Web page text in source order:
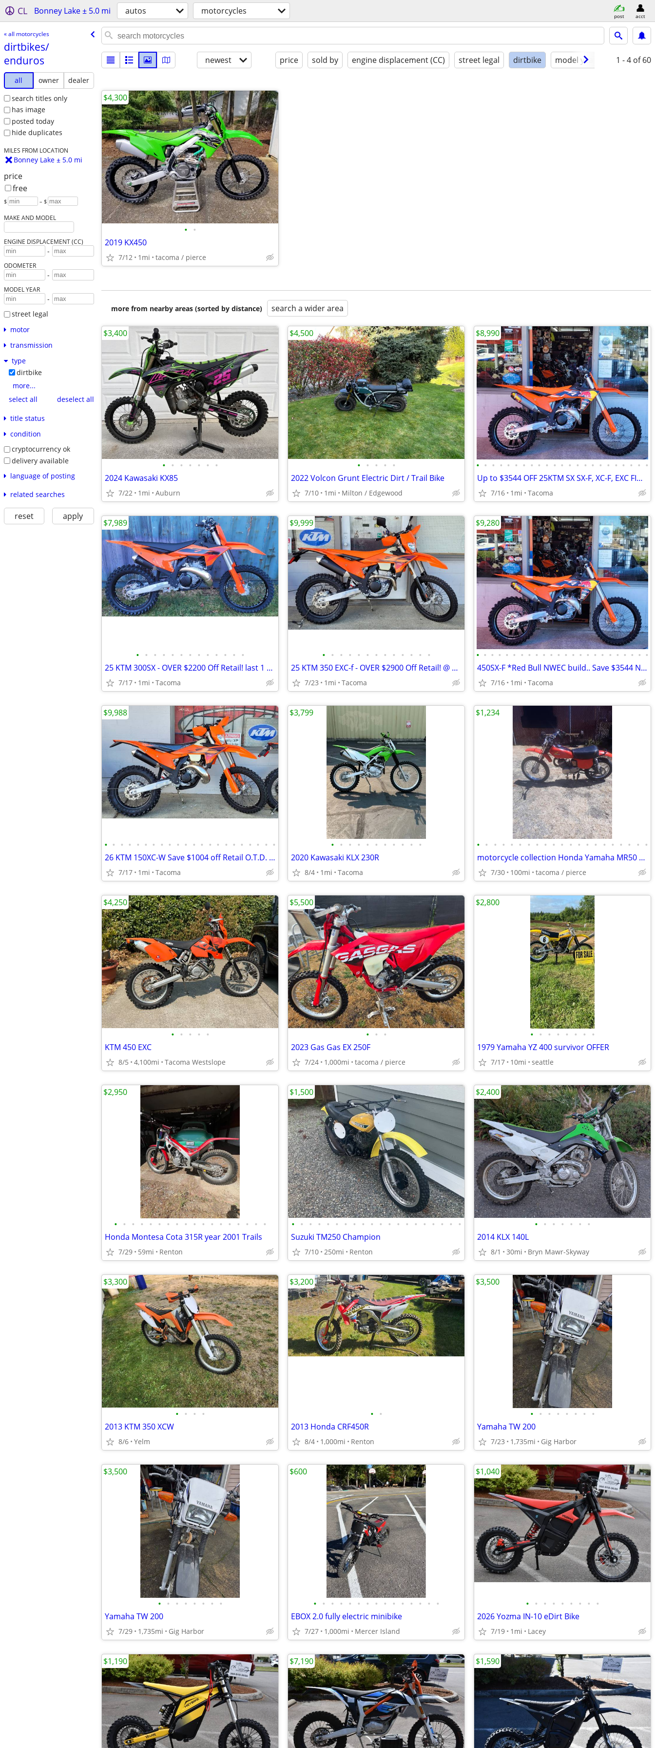
CL Bonney Lake ± 5.0 mi autos motorcycles post acct
« all motorcycles
dirtbikes/​
enduros
all owner
dealer
search titles only
has image
posted today
hide duplicates
MILES FROM LOCATION
Bonney Lake ± 5.0 mi
price
free
$ – $
MAKE AND MODEL
ENGINE DISPLACEMENT (CC)
-
ODOMETER
-
MODEL YEAR
-
street legal
motor
transmission
type
dirtbike
more...
select all
deselect all
title status
condition
cryptocurrency ok
delivery available
language of posting
related searches
reset apply
newest price sold by engine displacement (CC) street legal dirtbike model year condition
1 - 4 of 60
• •
2019 KX450
7/12 1mi tacoma / pierce
$4,300
more from nearby areas (sorted by distance) search a wider area
• • • • • • •
2024 Kawasaki KX85
7/22 1mi Auburn
$3,400
• • • • •
2022 Volcon Grunt Electric Dirt / Trail Bike
7/10 1mi Milton / Edgewood
$4,500
• • • • • • • • • • • • • • • • • • • • • • •
Up to $3544 OFF 25KTM SX SX-F, XC-F, EXC FINAL CLOSEOUT NW Euro Cycles
7/16 1mi Tacoma
$8,990
• • • • • • • • • • • • •
25 KTM 300SX - OVER $2200 Off Retail! last 1 @ NW European Cycles
7/17 1mi Tacoma
$7,989
• • • • • • • • • • • • •
25 KTM 350 EXC-f - OVER $2900 Off Retail! @ NW European Cycles
7/23 1mi Tacoma
$9,999
• • • • • • • • • • • • • • • • • • • • • • • •
450SX-F *Red Bull NWEC build.. Save $3544 Northwest European Cycles
7/16 1mi Tacoma
$9,280
• • • • • • • • • • • • • • • • • • • • • •
26 KTM 150XC-W Save $1004 off Retail O.T.D. price - NW European Cycles
7/17 1mi Tacoma
$9,988
• • • • • • • • • • •
2020 Kawasaki KLX 230R
8/4 1mi Tacoma
$3,799
• • • • • • • • • • • • • • • • • • • • •
motorcycle collection Honda Yamaha MR50 / XR DT
7/30 100mi tacoma / pierce
$1,234
• • • • •
KTM 450 EXC
8/5 4,100mi Tacoma Westslope
$4,250
• • •
2023 Gas Gas EX 250F
7/24 1,000mi tacoma / pierce
$5,500
• • • • • • • •
1979 Yamaha YZ 400 survivor OFFER
7/17 10mi seattle
$2,800
• • • • • • • • • • • • • • • • • •
Honda Montesa Cota 315R year 2001 Trails
7/29 59mi Renton
$2,950
• • • • • • • • • • • • • • • • • • • •
Suzuki TM250 Champion
7/10 250mi Renton
$1,500
• • • • • • •
2014 KLX 140L
8/1 30mi Bryn Mawr-Skyway
$2,400
• • • •
2013 KTM 350 XCW
8/6 Yelm
$3,300
• •
2013 Honda CRF450R
8/4 1,000mi Renton
$3,200
• • • • • • • •
Yamaha TW 200
7/23 1,735mi Gig Harbor
$3,500
• • • • • • • •
Yamaha TW 200
7/29 1,735mi Gig Harbor
$3,500
• • • • • • • • • • • • • • •
EBOX 2.0 fully electric minibike
7/27 1,000mi Mercer Island
$600
• • • • • • • • •
2026 Yozma IN-10 eDirt Bike
7/19 1mi Lacey
$1,040
$1,190 $7,190 $1,590